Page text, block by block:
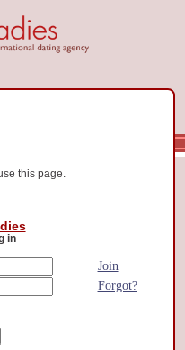
this page.
in
Join
Forgot?